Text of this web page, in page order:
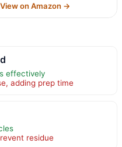
View on Amazon →
effectively
adding prep time
residue